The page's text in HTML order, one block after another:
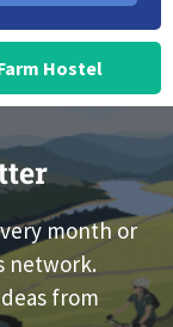
Hostel
month or
network.
from